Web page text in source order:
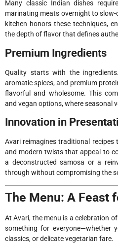
Many classic Indian dishes
marinating meats overnight to slow-
kitchen honors these techniques,
the depth of flavor that defines
Premium Ingredients
Quality starts with the
aromatic spices, and premium
flavorful and wholesome. This
and vegan options, where seasonal
Innovation in
Avari reimagines traditional
and modern twists that appeal to
a deconstructed samosa or a
through without compromising the
The Menu: A Feast
At Avari, the menu is a celebration of
something for everyone—whether
classics, or delicate vegetarian fare.